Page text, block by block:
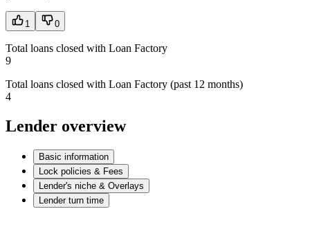
1 0
Total loans closed with Loan Factory
9
Total loans closed with Loan Factory (past 12 months)
4
Lender overview
Basic information
Lock policies & Fees
Lender's niche & Overlays
Lender turn time